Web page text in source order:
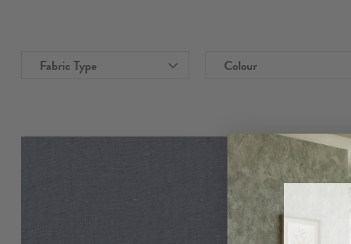
Fabric Type Colour